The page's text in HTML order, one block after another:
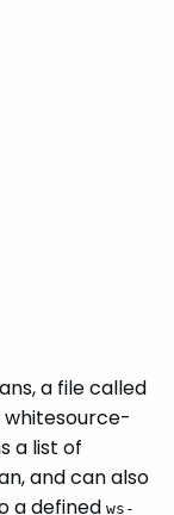
a file called
a list of
and can also
a defined ws-